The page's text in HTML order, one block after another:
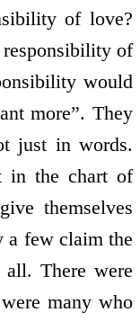
of love?
of
would
more”. They
just in words.
in the chart of
themselves
a few claim the
There were
many who